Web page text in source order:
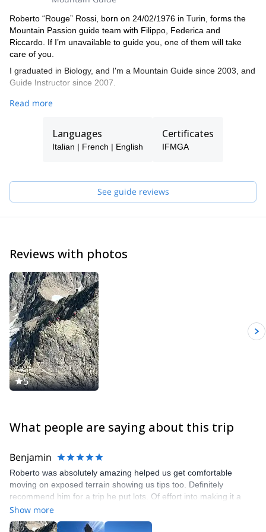
Roberto “Rouge” Rossi, born on 24/02/1976 in Turin, forms the
Mountain Passion guide team with Filippo, Federica and
Riccardo. If I’m unavailable to guide you, one of them will take
care of you.
I graduated in Biology, and I'm a Mountain Guide since 2003, and
Guide Instructor since 2007.
I'm enthusiastic for all that is mountains and verticality, practice
and on all terrains, with a predilection for Mont Blanc. However, I
did not neglect the extra-European mountains by making extra-
Norway, Spain, Japan, Canada, USA.
I now divide my days between Cervinia and Chamonix, and I'm a
for work at height with access and positioning systems using
ropes and for third category fall protection PPE.
I collaborate with specialized magazines in the sector (ALP,
Planetmountain) and am a consultant for Montura, Scarpa, ATK,
Kæstle, Edelweiss, ARVA, BLUE ICE.
Read more
Languages
Italian | French | English
Certificates
IFMGA
See guide reviews
Reviews with photos
5
What people are saying about this trip
Benjamin
Roberto was absolutely amazing helped us get comfortable
moving on exposed terrain showing us tips too. Definitely
recommend him for a trip he put lots. Of effort into making it a
good time
Show more